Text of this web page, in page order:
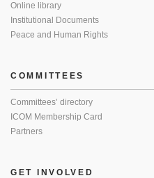
Online library
Institutional Documents
Peace and Human Rights
COMMITTEES
Committees’ directory
ICOM Membership Card
Partners
GET INVOLVED